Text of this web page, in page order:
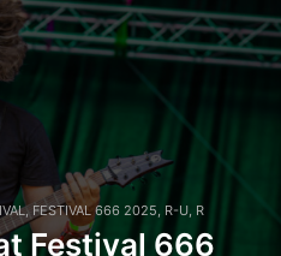
, FESTIVAL 666 2025, R-U, R
Festival 666